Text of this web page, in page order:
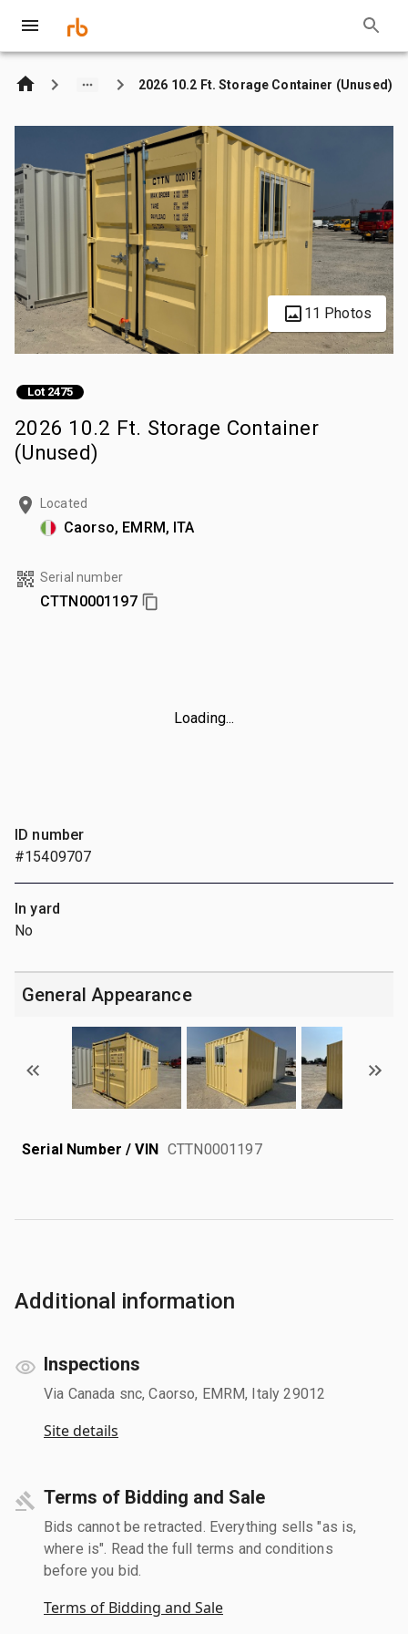
2026 10.2 Ft. Storage Container (Unused)
11 Photos
Lot 2475
2026 10.2 Ft. Storage Container
(Unused)
Located
Caorso, EMRM, ITA
Serial number
CTTN0001197
Loading...
ID number
#15409707
In yard
No
General Appearance
Serial Number / VIN CTTN0001197
Additional information
Inspections
Via Canada snc, Caorso, EMRM, Italy 29012
Site details
Terms of Bidding and Sale
Bids cannot be retracted. Everything sells "as is,
where is". Read the full terms and conditions
before you bid.
Terms of Bidding and Sale